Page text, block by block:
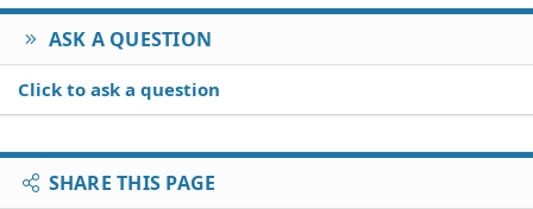
ASK A QUESTION
Click to ask a question
SHARE THIS PAGE